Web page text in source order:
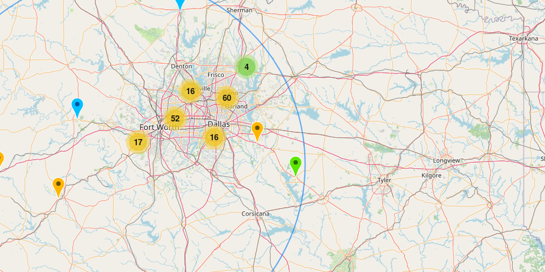
4
60
16
16
52
17